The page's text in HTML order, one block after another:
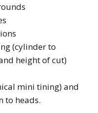
(cylinder to
height of cut)
mini tining) and
to heads.